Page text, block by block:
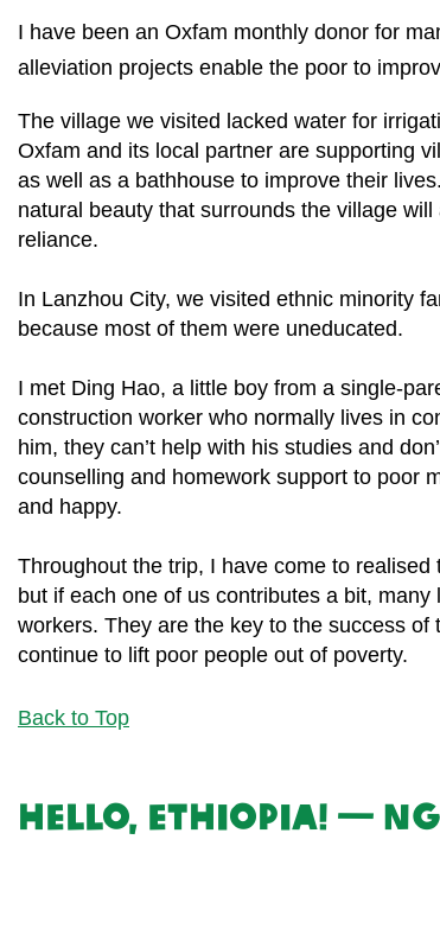
I have been an Oxfam monthly donor for
alleviation projects enable the poor to
The village we visited lacked water for
Oxfam and its local partner are supporting
as well as a bathhouse to improve their
natural beauty that surrounds the village
reliance.
In Lanzhou City, we visited ethnic minority
because most of them were uneducated.
I met Ding Hao, a little boy from a single-
construction worker who normally lives in
him, they can’t help with his studies and
counselling and homework support to poor
and happy.
Throughout the trip, I have come to
but if each one of us contributes a bit,
workers. They are the key to the success
continue to lift poor people out of poverty.
Back to Top
Hello, Ethiopia! —